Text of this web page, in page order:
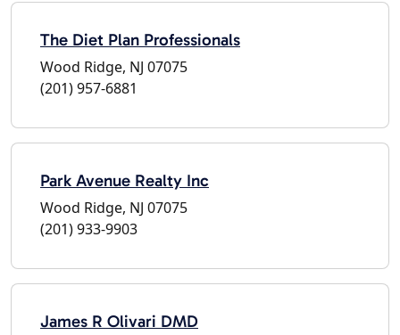
The Diet Plan Professionals
Wood Ridge, NJ 07075
(201) 957-6881
Park Avenue Realty Inc
Wood Ridge, NJ 07075
(201) 933-9903
James R Olivari DMD